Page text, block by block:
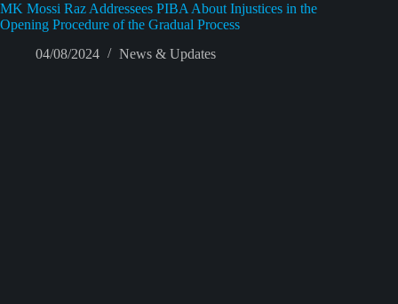
MK Mossi Raz Addressees PIBA About Injustices in the
Opening Procedure of the Gradual Process
04/08/2024
News & Updates